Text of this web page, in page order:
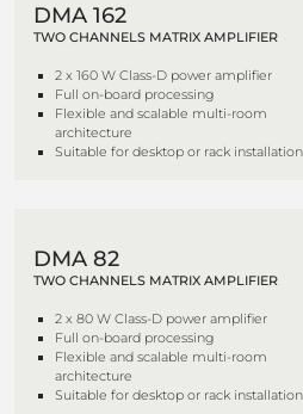
DMA 162
TWO CHANNELS MATRIX AMPLIFIER
2 x 160 W Class-D power amplifier
Full on-board processing
Flexible and scalable multi-room
architecture
Suitable for desktop or rack installation
DMA 82
TWO CHANNELS MATRIX AMPLIFIER
2 x 80 W Class-D power amplifier
Full on-board processing
Flexible and scalable multi-room
architecture
Suitable for desktop or rack installation